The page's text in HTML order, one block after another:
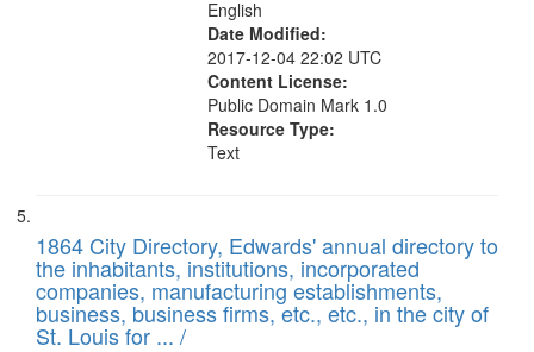
English
Date Modified:
2017-12-04 22:02 UTC
Content License:
Public Domain Mark 1.0
Resource Type:
Text
1864 City Directory, Edwards' annual directory to
the inhabitants, institutions, incorporated
companies, manufacturing establishments,
business, business firms, etc., etc., in the city of
St. Louis for ... /